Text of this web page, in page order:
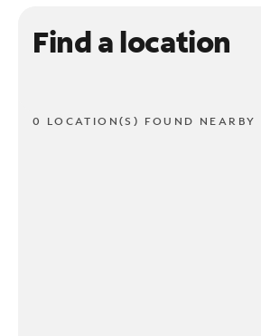
Find a location
0 LOCATION(S) FOUND NEARBY